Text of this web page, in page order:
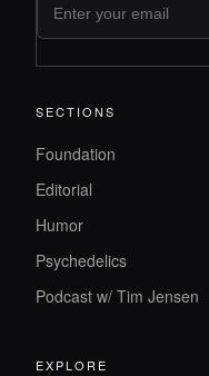
SECTIONS
Foundation
Editorial
Humor
Psychedelics
Podcast w/ Tim Jensen
EXPLORE